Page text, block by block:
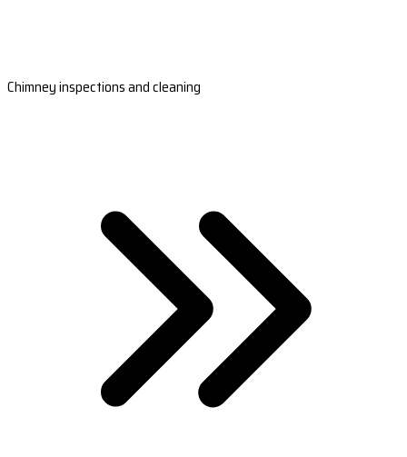
Chimney inspections and cleaning